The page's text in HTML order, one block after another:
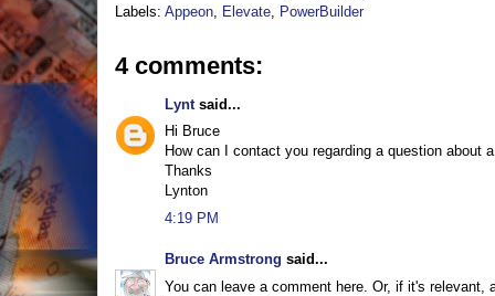
Labels: Appeon Elevate PowerBuilder
4 comments:
Lynt said...
Hi Bruce
How can I contact you regarding a question about
Thanks
Lynton
4:19 PM
Bruce Armstrong said...
You can leave a comment here. Or, if it's relevant,